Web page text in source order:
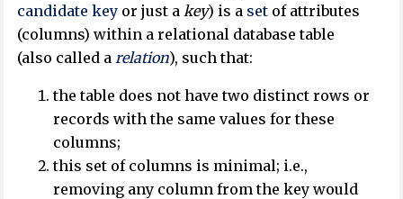
candidate key or just a key) is a set of attributes
(columns) within a relational database table
(also called a relation), such that:
the table does not have two distinct rows or
records with the same values for these
columns;
this set of columns is minimal; i.e.,
removing any column from the key would